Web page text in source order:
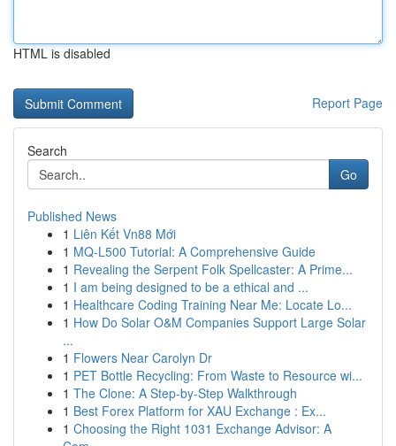
HTML is disabled
Report Page
Search
Go
Published News
1 Liên Kết Vn88 Mới
1 MQ-L500 Tutorial: A Comprehensive Guide
1 Revealing the Serpent Folk Spellcaster: A Prime...
1 I am being designed to be a ethical and ...
1 Healthcare Coding Training Near Me: Locate Lo...
1 How Do Solar O&M Companies Support Large Solar
...
1 Flowers Near Carolyn Dr
1 PET Bottle Recycling: From Waste to Resource wi...
1 The Clone: A Step-by-Step Walkthrough
1 Best Forex Platform for XAU Exchange : Ex...
1 Choosing the Right 1031 Exchange Advisor: A